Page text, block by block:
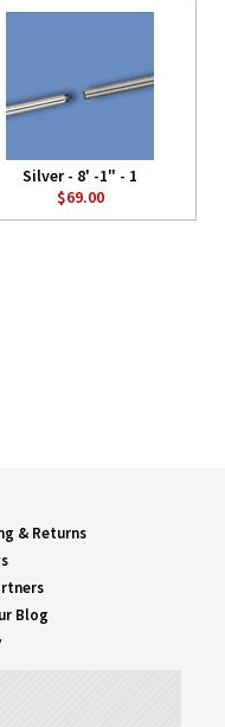
Silver - 8' -1" - 1
$69.00
& Returns
Blog